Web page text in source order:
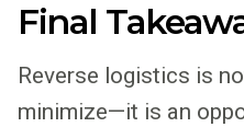
Final
Reverse logistics is
minimize—it is an